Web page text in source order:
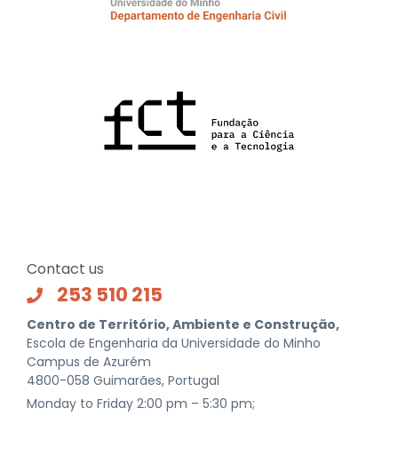
Contact us
253 510 215
Centro de Território, Ambiente e Construção,
Escola de Engenharia da Universidade do Minho
Campus de Azurém
4800-058 Guimarães, Portugal
Monday to Friday 2:00 pm – 5:30 pm;